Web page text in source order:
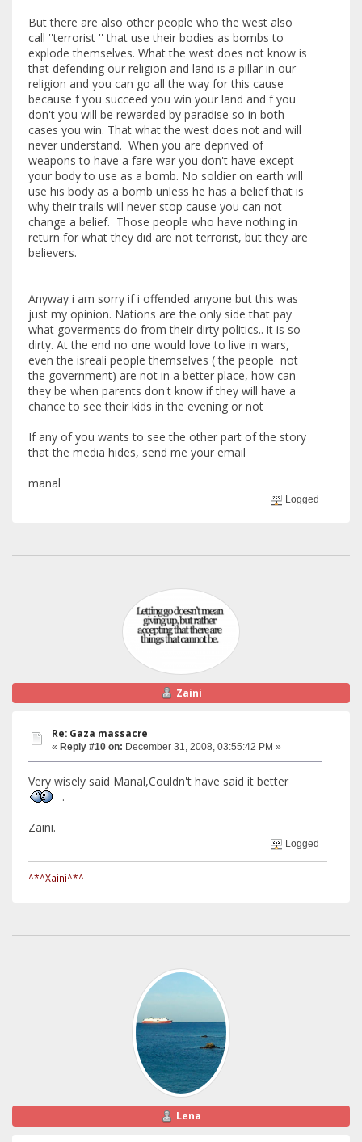
But there are also other people who the west also
call ''terrorist '' that use their bodies as bombs to
explode themselves. What the west does not know is
that defending our religion and land is a pillar in our
religion and you can go all the way for this cause
because f you succeed you win your land and f you
don't you will be rewarded by paradise so in both
cases you win. That what the west does not and will
never understand. When you are deprived of
weapons to have a fare war you don't have except
your body to use as a bomb. No soldier on earth will
use his body as a bomb unless he has a belief that is
why their trails will never stop cause you can not
change a belief. Those people who have nothing in
return for what they did are not terrorist, but they are
believers.
Anyway i am sorry if i offended anyone but this was
just my opinion. Nations are the only side that pay
what goverments do from their dirty politics.. it is so
dirty. At the end no one would love to live in wars,
even the isreali people themselves ( the people not
the government) are not in a better place, how can
they be when parents don't know if they will have a
chance to see their kids in the evening or not
If any of you wants to see the other part of the story
that the media hides, send me your email
manal
Logged
Zaini
Re: Gaza massacre
« Reply #10 on: December 31, 2008, 03:55:42 PM »
Very wisely said Manal,Couldn't have said it better
.
Zaini.
Logged
^*^Xaini^*^
Lena